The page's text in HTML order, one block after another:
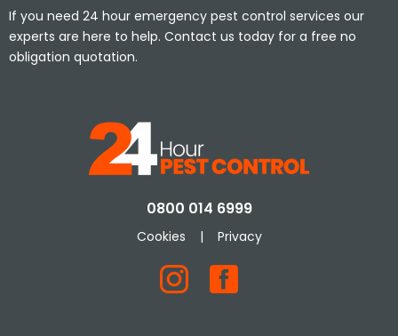
If you need 24 hour emergency pest control services our
experts are here to help. Contact us today for a free no
obligation quotation.
0800 014 6999
Cookies | Privacy